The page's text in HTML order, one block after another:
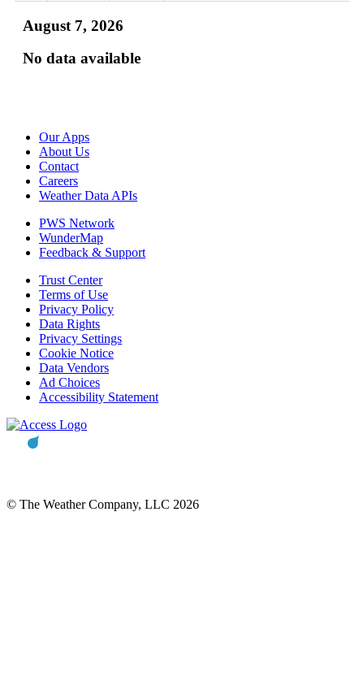
August 7, 2026
No data available
Our Apps
About Us
Contact
Careers
Weather Data APIs
PWS Network
WunderMap
Feedback & Support
Trust Center
Terms of Use
Privacy Policy
Data Rights
Privacy Settings
Cookie Notice
Data Vendors
Ad Choices
Accessibility Statement
© The Weather Company, LLC 2026